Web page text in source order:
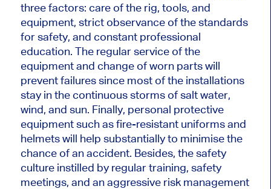
three factors: care of the rig, tools, and
equipment, strict observance of the standards
for safety, and constant professional
education. The regular service of the
equipment and change of worn parts will
prevent failures since most of the installations
stay in the continuous storms of salt water,
wind, and sun. Finally, personal protective
equipment such as fire-resistant uniforms and
helmets will help substantially to minimise the
chance of an accident. Besides, the safety
culture instilled by regular training, safety
meetings, and an aggressive risk management